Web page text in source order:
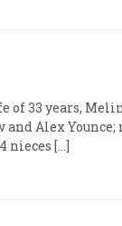
of 33 years,
Alex Younce;
nieces […]